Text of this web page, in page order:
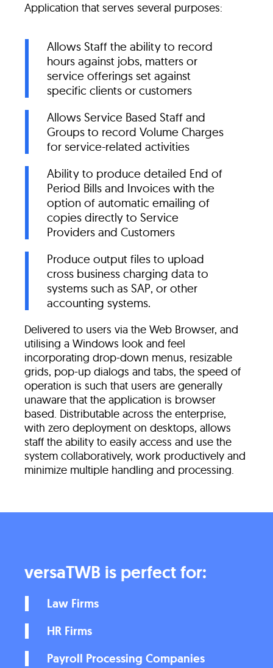
Application that serves several purposes:
Allows Staff the ability to record
hours against jobs, matters or
service offerings set against
specific clients or customers
Allows Service Based Staff and
Groups to record Volume Charges
for service-related activities
Ability to produce detailed End of
Period Bills and Invoices with the
option of automatic emailing of
copies directly to Service
Providers and Customers
Produce output files to upload
cross business charging data to
systems such as SAP, or other
accounting systems.
Delivered to users via the Web Browser, and
utilising a Windows look and feel
incorporating drop-down menus, resizable
grids, pop-up dialogs and tabs, the speed of
operation is such that users are generally
unaware that the application is browser
based. Distributable across the enterprise,
with zero deployment on desktops, allows
staff the ability to easily access and use the
system collaboratively, work productively and
minimize multiple handling and processing.
versaTWB is perfect for:
Law Firms
HR Firms
Payroll Processing Companies